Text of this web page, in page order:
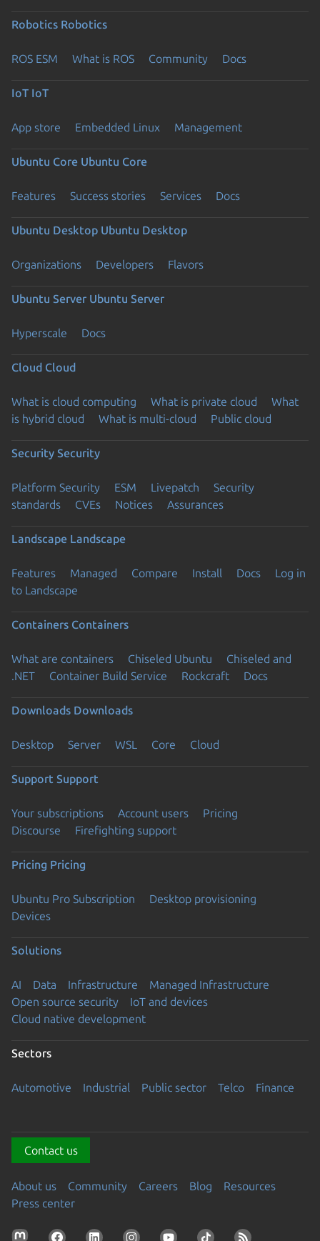
Robotics Robotics
ROS ESM What is ROS Community Docs
IoT IoT
App store Embedded Linux Management
Ubuntu Core Ubuntu Core
Features Success stories Services Docs
Ubuntu Desktop Ubuntu Desktop
Organizations Developers Flavors
Ubuntu Server Ubuntu Server
Hyperscale Docs
Cloud Cloud
What is cloud computing What is private cloud
What
is hybrid cloud
What is multi-cloud Public cloud
Security Security
Platform Security ESM Livepatch
Security
standards
CVEs Notices Assurances
Landscape Landscape
Features Managed Compare Install Docs
Log in
to Landscape
Containers Containers
What are containers Chiseled Ubuntu
Chiseled and
.NET
Container Build Service Rockcraft Docs
Downloads Downloads
Desktop Server WSL Core Cloud
Support Support
Your subscriptions Account users
Pricing
Discourse
Firefighting support
Pricing Pricing
Ubuntu Pro Subscription
Desktop provisioning
Devices
Solutions
AI Data Infrastructure
Managed Infrastructure
Open source security
IoT and devices
Cloud native development
Sectors
Automotive Industrial Public sector Telco Finance
Contact us
About us Community Careers Blog
Resources
Press center